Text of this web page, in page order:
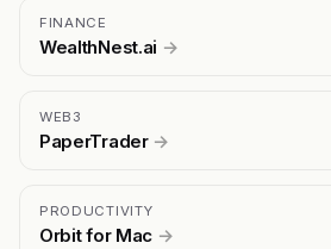
FINANCE
WealthNest.ai →
WEB3
PaperTrader →
PRODUCTIVITY
Orbit for Mac →